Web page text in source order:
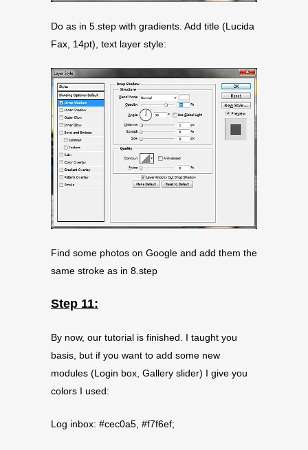
Do as in 5.step with gradients. Add title (Lucida
Fax, 14pt), text layer style:
Find some photos on Google and add them the
same stroke as in 8.step
Step 11:
By now, our tutorial is finished. I taught you
basis, but if you want to add some new
modules (Login box, Gallery slider) I give you
colors I used:
Log inbox: #cec0a5, #f7f6ef;